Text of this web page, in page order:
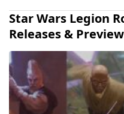
Star Wars Legion
Releases &